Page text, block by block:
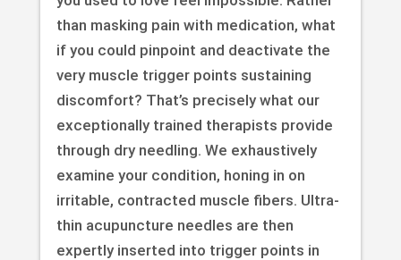
than masking pain with medication, what
if you could pinpoint and deactivate the
very muscle trigger points sustaining
discomfort? That’s precisely what our
exceptionally trained therapists provide
through dry needling. We exhaustively
examine your condition, honing in on
irritable, contracted muscle fibers. Ultra-
thin acupuncture needles are then
expertly inserted into trigger points in